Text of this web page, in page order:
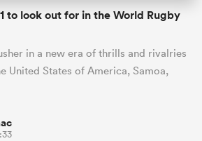
to look out for in the World Rugby
in a new era of thrills and rivalries
United States of America, Samoa,